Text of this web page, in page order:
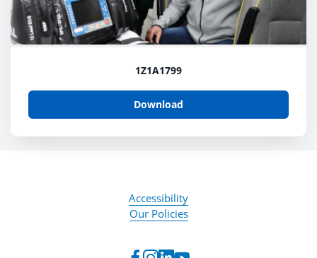
1Z1A1799
Download
Accessibility
Our Policies